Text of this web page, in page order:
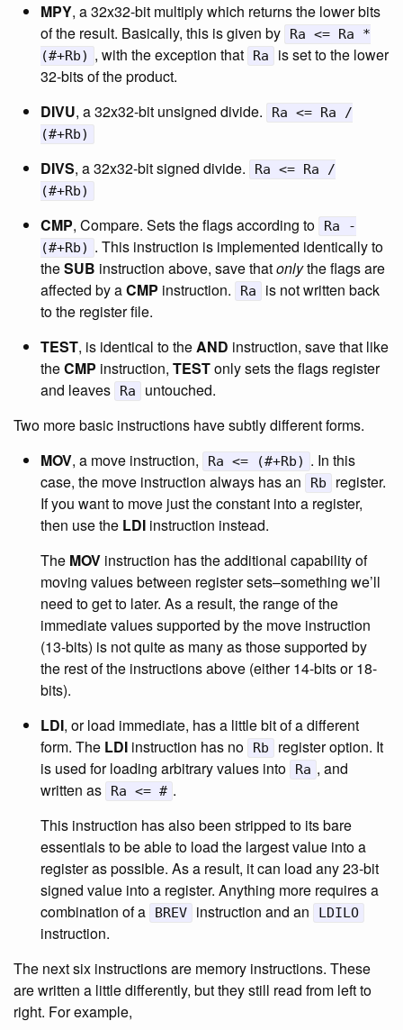
MPY, a 32x32-bit multiply which returns the lower bits
of the result. Basically, this is given by
Ra <= Ra *
(#+Rb) , with the exception that Ra
is set to the lower
32-bits of the product.
DIVU, a 32x32-bit unsigned divide.
Ra <= Ra /
(#+Rb)
DIVS, a 32x32-bit signed divide.
Ra <= Ra /
(#+Rb)
CMP, Compare. Sets the flags according to
Ra -
(#+Rb) . This instruction is implemented identically to
theSUB instruction above, save thatonlythe flags are
affected by aCMP instruction. Ra
is not written back
to the register file.
TEST, is identical to theAND instruction, save that like
theCMP instruction, TESTonly sets the flags register
and leaves
Ra
untouched.
Two more basic instructions have subtly different forms.
MOV, a move instruction, Ra <= (#+Rb) . In this
case, the move instruction always has an
Rb
register.
If you want to move just the constant into a register,
then use the LDI instruction instead.
The MOV instruction has the additional capability of
moving values between register sets–something we’ll
need to get to later. As a result, the range of the
immediate values supported by the move instruction
(13-bits) is not quite as many as those supported by
the rest of the instructions above (either 14-bits or 18-
bits).
LDI, or load immediate, has a little bit of a different
form. The LDI instruction has no Rb
register option. It
is used for loading arbitrary values into
Ra , and
written as
Ra <= # .
This instruction has also been stripped to its bare
essentials to be able to load the largest value into a
register as possible. As a result, it can load any 23-bit
signed value into a register. Anything more requires a
combination of a
BREV instruction and an LDILO
instruction.
The next six instructions are memory instructions. These
are written a little differently, but they still read from left to
right. For example,